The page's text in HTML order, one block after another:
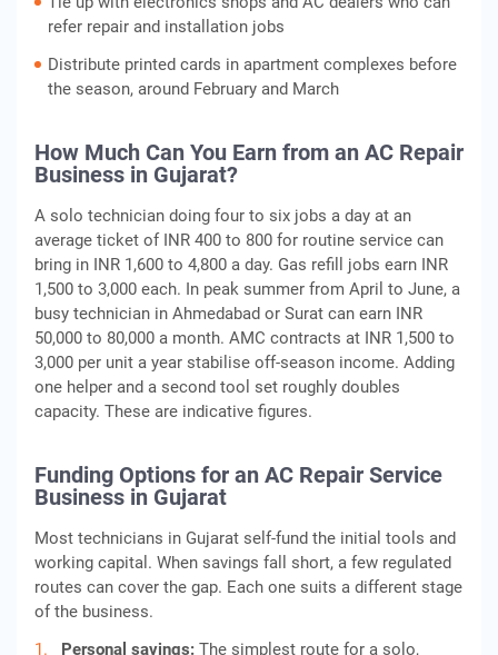
refer repair and installation jobs
Distribute printed cards in apartment complexes before
the season, around February and March
How Much Can You Earn from an AC Repair
Business in Gujarat?
A solo technician doing four to six jobs a day at an
average ticket of INR 400 to 800 for routine service can
bring in INR 1,600 to 4,800 a day. Gas refill jobs earn INR
1,500 to 3,000 each. In peak summer from April to June, a
busy technician in Ahmedabad or Surat can earn INR
50,000 to 80,000 a month. AMC contracts at INR 1,500 to
3,000 per unit a year stabilise off-season income. Adding
one helper and a second tool set roughly doubles
capacity. These are indicative figures.
Funding Options for an AC Repair Service
Business in Gujarat
Most technicians in Gujarat self-fund the initial tools and
working capital. When savings fall short, a few regulated
routes can cover the gap. Each one suits a different stage
of the business.
Personal savings: The simplest route for a solo,